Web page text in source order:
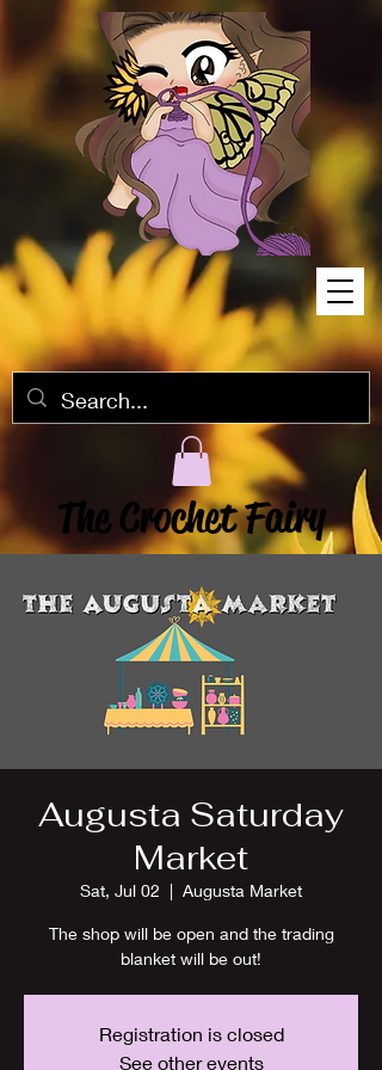
The Crochet Fairy
Augusta Saturday
Market
Sat, Jul 02
  |
Augusta Market
The shop will be open and the trading
blanket will be out!
Registration is closed
See other events